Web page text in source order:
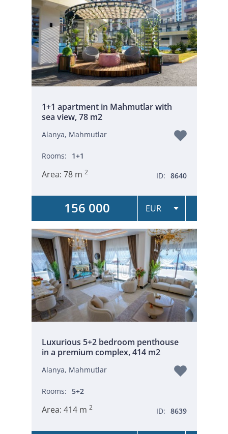
1+1 apartment in Mahmutlar with
sea view, 78 m2
Alanya, Mahmutlar
Rooms: 1+1
Area: 78 m 2 ID: 8640
156 000
Luxurious 5+2 bedroom penthouse
in a premium complex, 414 m2
Alanya, Mahmutlar
Rooms: 5+2
Area: 414 m 2 ID: 8639